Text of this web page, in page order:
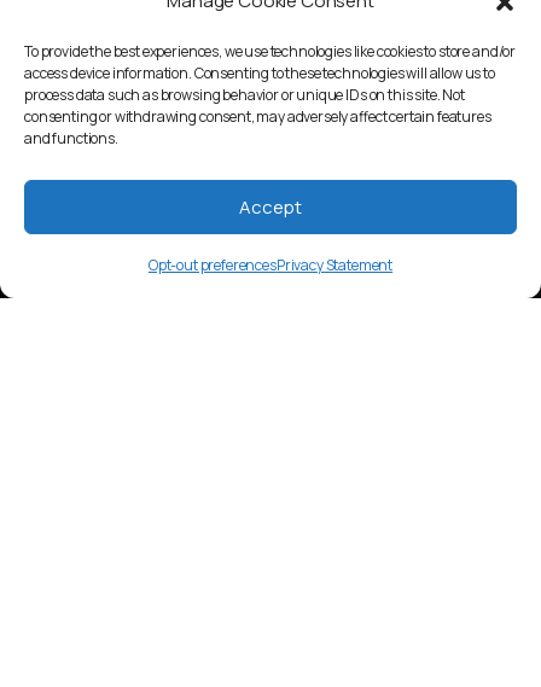
To provide the best experiences, we use technologies like cookies to store and/or
access device information. Consenting to these technologies will allow us to
process data such as browsing behavior or unique IDs on this site. Not
consenting or withdrawing consent, may adversely affect certain features
and functions.
Accept
Opt-out preferencesPrivacy Statement